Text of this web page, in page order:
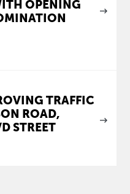
OPENING
TRAFFIC
ROAD,
STREET